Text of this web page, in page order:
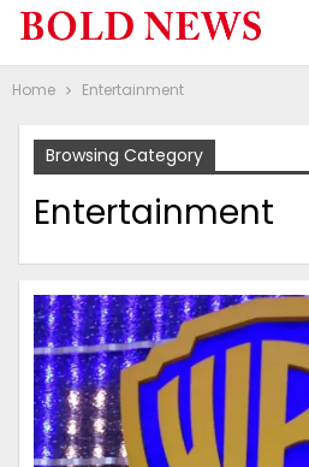
Home Entertainment
Browsing Category
Entertainment